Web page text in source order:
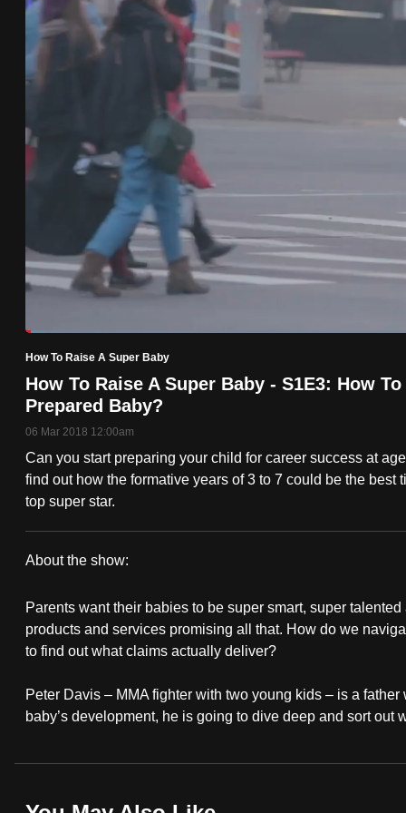
Pause Unmute
Loaded:
How To Raise A Super Baby
How To Raise A Super Baby - S1E3: How
Prepared Baby?
06 Mar 2018 12:00am
Can you start preparing your child for career success at
find out how the formative years of 3 to 7 could be the
top super star.
To
A
About the show:
Parents want their babies to be super smart, super
products and services promising all that. How do we
to find out what claims actually deliver?
Peter Davis – MMA fighter with two young kids – is a
baby’s development, he is going to dive deep and sort out
know
switch
browsers
want
your
experience
with
CNA
to
be
fast,
secure
and
the
best
it
possibly
be.
continue,
upgrade
supported